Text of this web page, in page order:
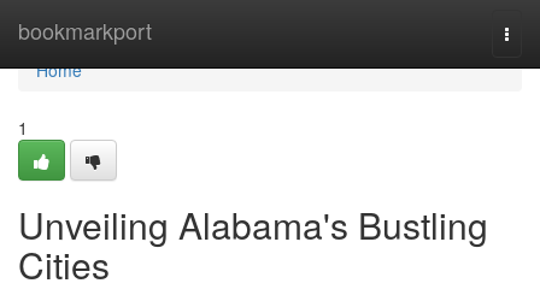
bookmarkport
Home
Home
1
Unveiling Alabama's Bustling
Cities